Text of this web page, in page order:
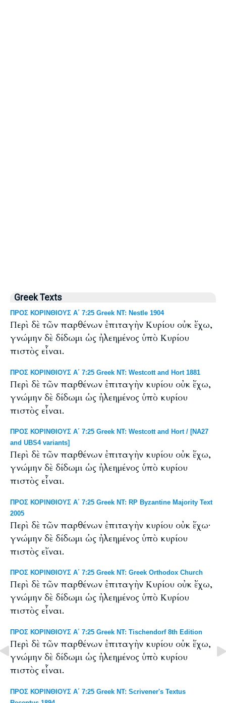
Greek Texts
ΠΡΟΣ ΚΟΡΙΝΘΙΟΥΣ Α΄ 7:25 Greek NT: Nestle 1904
Περὶ δὲ τῶν παρθένων ἐπιταγὴν Κυρίου οὐκ ἔχω,
γνώμην δὲ δίδωμι ὡς ἠλεημένος ὑπὸ Κυρίου
πιστὸς εἶναι.
ΠΡΟΣ ΚΟΡΙΝΘΙΟΥΣ Α΄ 7:25 Greek NT: Westcott and Hort 1881
Περὶ δὲ τῶν παρθένων ἐπιταγὴν κυρίου οὐκ ἔχω,
γνώμην δὲ δίδωμι ὡς ἠλεημένος ὑπὸ κυρίου
πιστὸς εἶναι.
ΠΡΟΣ ΚΟΡΙΝΘΙΟΥΣ Α΄ 7:25 Greek NT: Westcott and Hort / [NA27
and UBS4 variants]
Περὶ δὲ τῶν παρθένων ἐπιταγὴν κυρίου οὐκ ἔχω,
γνώμην δὲ δίδωμι ὡς ἠλεημένος ὑπὸ κυρίου
πιστὸς εἶναι.
ΠΡΟΣ ΚΟΡΙΝΘΙΟΥΣ Α΄ 7:25 Greek NT: RP Byzantine Majority Text
2005
Περὶ δὲ τῶν παρθένων ἐπιταγὴν κυρίου οὐκ ἔχω·
γνώμην δὲ δίδωμι ὡς ἠλεημένος ὑπὸ κυρίου
πιστὸς εἴναι.
ΠΡΟΣ ΚΟΡΙΝΘΙΟΥΣ Α΄ 7:25 Greek NT: Greek Orthodox Church
Περὶ δὲ τῶν παρθένων ἐπιταγὴν Κυρίου οὐκ ἔχω,
γνώμην δὲ δίδωμι ὡς ἠλεημένος ὑπὸ Κυρίου
πιστὸς εἶναι.
ΠΡΟΣ ΚΟΡΙΝΘΙΟΥΣ Α΄ 7:25 Greek NT: Tischendorf 8th Edition
Περὶ δὲ τῶν παρθένων ἐπιταγὴν κυρίου οὐκ ἔχω,
γνώμην δὲ δίδωμι ὡς ἠλεημένος ὑπὸ κυρίου
πιστὸς εἶναι.
ΠΡΟΣ ΚΟΡΙΝΘΙΟΥΣ Α΄ 7:25 Greek NT: Scrivener's Textus